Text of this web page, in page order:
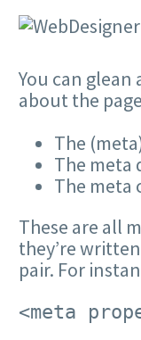
You can
about the
The
The meta
The meta
These are all
they’re
pair. For
<meta